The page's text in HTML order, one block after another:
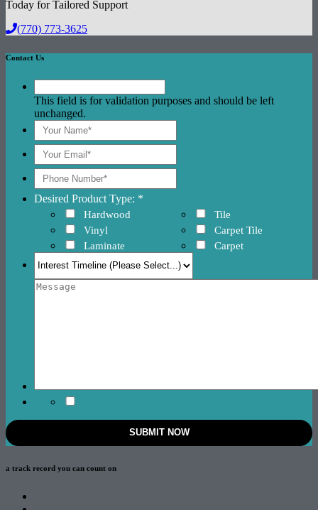
Today for Tailored Support
(770) 773-3625
Contact Us
This field is for validation purposes and should be left
unchanged.
Desired Product Type: *
Hardwood
Vinyl
Laminate
Tile
Carpet Tile
Carpet
a track record you can count on